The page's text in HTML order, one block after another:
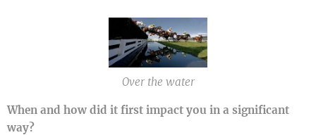
Over the water
When and how did it first impact you in a significant
way?